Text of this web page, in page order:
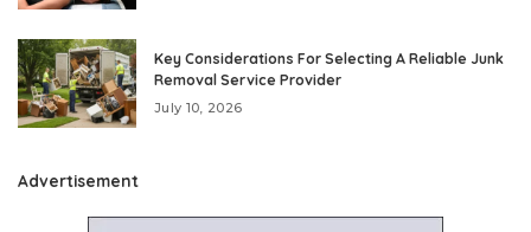
Key Considerations For Selecting A Reliable Junk
Removal Service Provider
July 10, 2026
Advertisement